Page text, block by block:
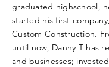
graduated highschool,
started his first
Custom Construction.
until now, Danny T has
and businesses;